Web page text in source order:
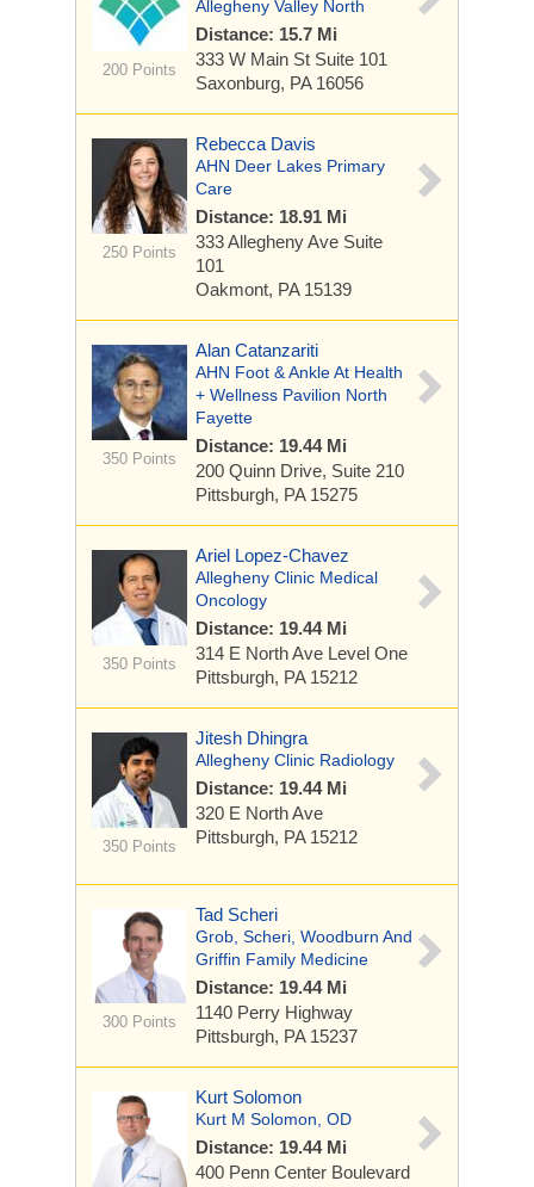
200 Points
Allegheny Valley North
Distance: 15.7 Mi
333 W Main St Suite 101
Saxonburg, PA 16056
250 Points
Rebecca Davis
AHN Deer Lakes Primary
Care
Distance: 18.91 Mi
333 Allegheny Ave Suite
101
Oakmont, PA 15139
350 Points
Alan Catanzariti
AHN Foot & Ankle At Health
+ Wellness Pavilion North
Fayette
Distance: 19.44 Mi
200 Quinn Drive, Suite 210
Pittsburgh, PA 15275
350 Points
Ariel Lopez-Chavez
Allegheny Clinic Medical
Oncology
Distance: 19.44 Mi
314 E North Ave Level One
Pittsburgh, PA 15212
350 Points
Jitesh Dhingra
Allegheny Clinic Radiology
Distance: 19.44 Mi
320 E North Ave
Pittsburgh, PA 15212
300 Points
Tad Scheri
Grob, Scheri, Woodburn And
Griffin Family Medicine
Distance: 19.44 Mi
1140 Perry Highway
Pittsburgh, PA 15237
Kurt Solomon
Kurt M Solomon, OD
Distance: 19.44 Mi
400 Penn Center Boulevard